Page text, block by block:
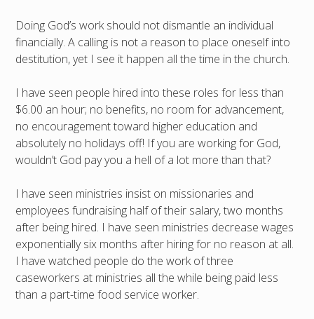
Doing God’s work should not dismantle an individual
financially. A calling is not a reason to place oneself into
destitution, yet I see it happen all the time in the church.
I have seen people hired into these roles for less than
$6.00 an hour; no benefits, no room for advancement,
no encouragement toward higher education and
absolutely no holidays off! If you are working for God,
wouldn’t God pay you a hell of a lot more than that?
I have seen ministries insist on missionaries and
employees fundraising half of their salary, two months
after being hired. I have seen ministries decrease wages
exponentially six months after hiring for no reason at all.
I have watched people do the work of three
caseworkers at ministries all the while being paid less
than a part-time food service worker.